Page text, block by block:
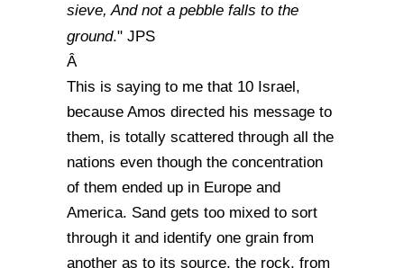
sieve, And not a pebble falls to the
ground." JPS
Â
This is saying to me that 10 Israel,
because Amos directed his message to
them, is totally scattered through all the
nations even though the concentration
of them ended up in Europe and
America. Sand gets too mixed to sort
through it and identify one grain from
another as to its source, the rock, from